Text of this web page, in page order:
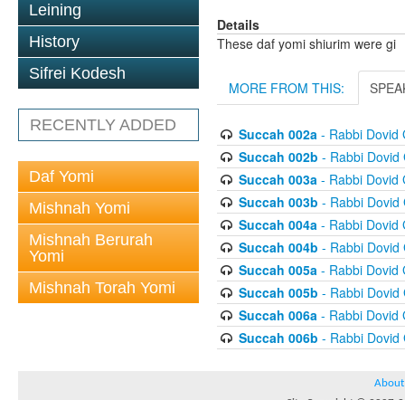
Leining
History
Sifrei Kodesh
RECENTLY ADDED
Daf Yomi
Mishnah Yomi
Mishnah Berurah
Yomi
Mishnah Torah Yomi
Details
These daf yomi shiurim were gi
MORE FROM THIS:
Succah 002a- Rabbi Dovid
Succah 002b - Rabbi Dovid
Succah 003a- Rabbi Dovid
Succah 003b - Rabbi Dovid
Succah 004a- Rabbi Dovid
Succah 004b - Rabbi Dovid
Succah 005a- Rabbi Dovid
Succah 005b - Rabbi Dovid
Succah 006a- Rabbi Dovid
Succah 006b - Rabbi Dovid
About